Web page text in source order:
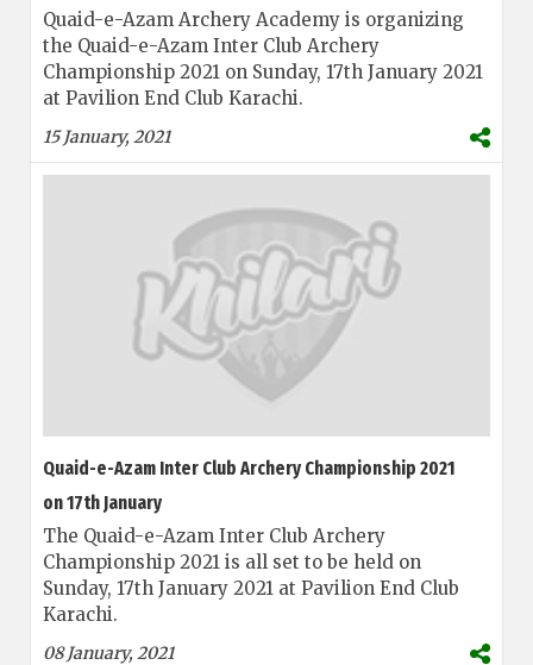
Quaid-e-Azam Archery Academy is organizing
the Quaid-e-Azam Inter Club Archery
Championship 2021 on Sunday, 17th January 2021
at Pavilion End Club Karachi.
15 January, 2021
Quaid-e-Azam Inter Club Archery Championship 2021
on 17th January
The Quaid-e-Azam Inter Club Archery
Championship 2021 is all set to be held on
Sunday, 17th January 2021 at Pavilion End Club
Karachi.
08 January, 2021